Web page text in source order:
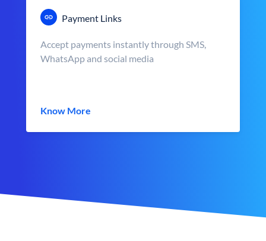
Payment Links
Accept payments instantly through SMS,
WhatsApp and social media
Know More